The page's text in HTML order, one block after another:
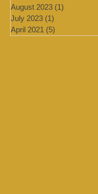
January 2024 (4)
September 2023
August 2023
July 2023 (1)1 post